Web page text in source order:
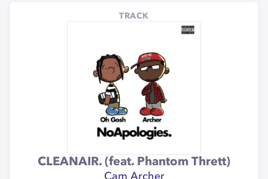
TRACK
CLEANAIR. (feat. Phantom Thrett)
Cam Archer